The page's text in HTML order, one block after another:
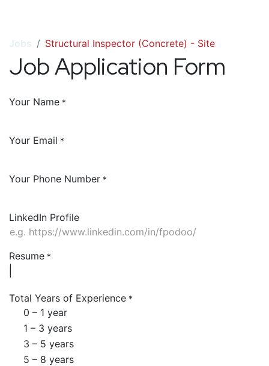
Jobs Structural Inspector (Concrete) - Site
Job Application Form
Your Name *
Your Email *
Your Phone Number *
LinkedIn Profile
Resume *
Total Years of Experience *
0 – 1 year
1 – 3 years
3 – 5 years
5 – 8 years